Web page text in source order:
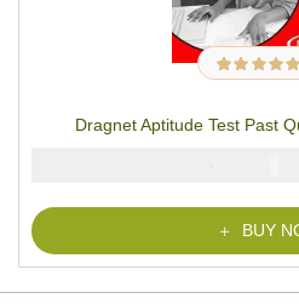
Rated4.79out
39
ratings
Dragnet Aptitude Test Past
₦
BUY